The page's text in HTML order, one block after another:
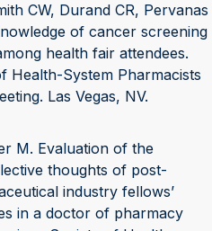
CW, Durand CR, Pervanas
of cancer screening
health fair attendees.
Health-System Pharmacists
Las Vegas, NV.
M. Evaluation of the
thoughts of post-
industry fellows’
in a doctor of pharmacy